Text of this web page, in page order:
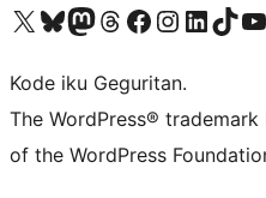
Visit our X (formerly Twitter) account
Visit our Bluesky account
Visit our Mastodon account
Visit our Threads account
Visit our Facebook page
Visit our Instagram account
Visit our LinkedIn
Visit ourVisit
Kode iku Geguritan.
The WordPress®
of the WordPress